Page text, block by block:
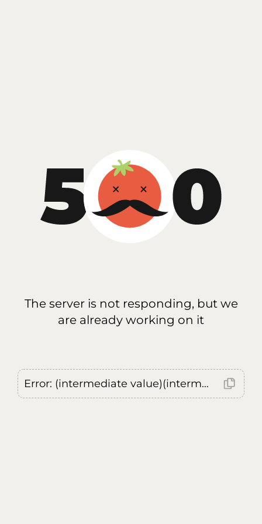
The server is not responding, but we
are already working on it
Error: (intermediate value)(intermediate value)(intermediate value).replaceAll is not a function